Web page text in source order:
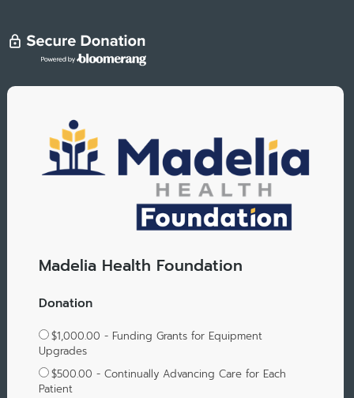
Madelia Health Foundation
Donation
$1,000.00 - Funding Grants for Equipment
Upgrades
$500.00 - Continually Advancing Care for Each
Patient